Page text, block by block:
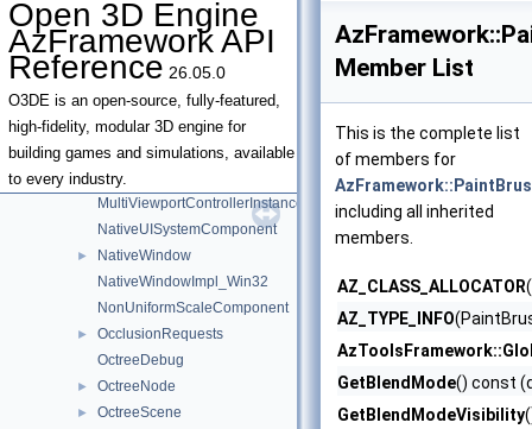
Open 3D Engine
AzFramework API
Reference 26.05.0
O3DE is an open-source, fully-featured,
high-fidelity, modular 3D engine for
building games and simulations, available
to every industry.
MatchingRule
MetricsPlainTextNameRegistrationBusTraits
MissingAssetLogger
MissingAssetNotifications
►
ModifierKeyStates
MotionEvent
► MultiViewportController
MultiViewportControllerInstanceInterface
NativeUISystemComponent
►
NativeWindow
NativeWindowImpl_Win32
NonUniformScaleComponent
►
OcclusionRequests
OctreeDebug
► OctreeNode
► OctreeScene
Member List
This is the complete list
of members for
including all inherited
members.
AZ_CLASS_ALLOCATOR
AZ_TYPE_INFO
GetBlendMode() const
GetBlendModeVisibility